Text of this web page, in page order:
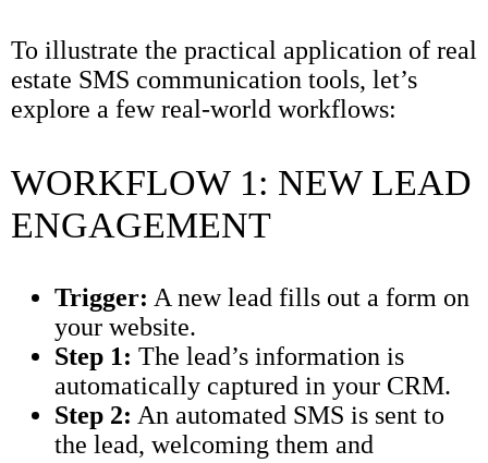
To illustrate the practical application of real
estate SMS communication tools, let’s
explore a few real-world workflows:
WORKFLOW 1: NEW LEAD
ENGAGEMENT
Trigger: A new lead fills out a form on
your website.
Step 1: The lead’s information is
automatically captured in your CRM.
Step 2: An automated SMS is sent to
the lead, welcoming them and